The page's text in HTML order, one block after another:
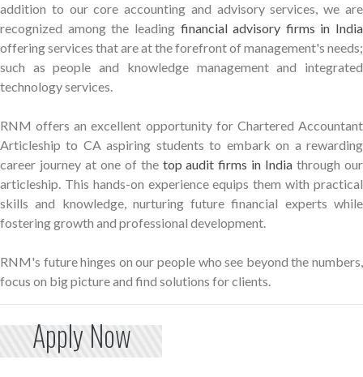
addition to our core accounting and advisory services, we are
recognized among the leading financial advisory firms in India
offering services that are at the forefront of management's needs;
such as people and knowledge management and integrated
technology services.
RNM offers an excellent opportunity for Chartered Accountant
Articleship to CA aspiring students to embark on a rewarding
career journey at one of the top audit firms in India through our
articleship. This hands-on experience equips them with practical
skills and knowledge, nurturing future financial experts while
fostering growth and professional development.
RNM's future hinges on our people who see beyond the numbers,
focus on big picture and find solutions for clients.
Apply Now